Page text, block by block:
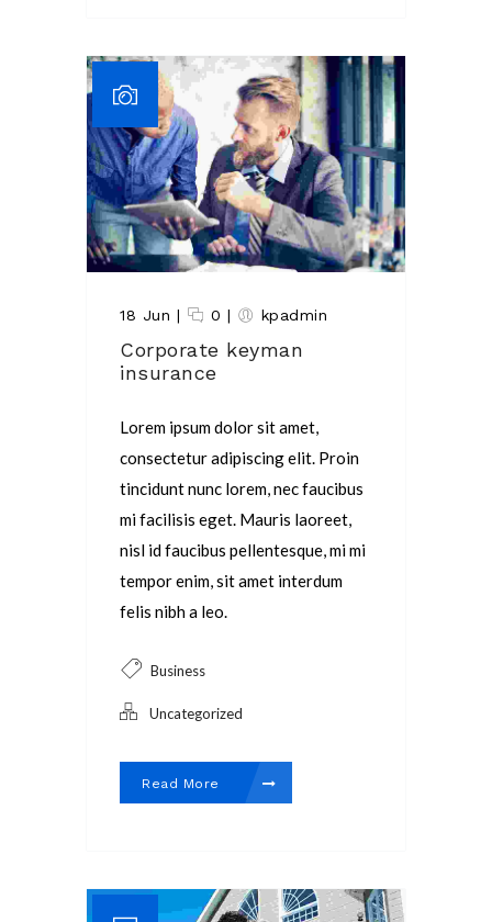
18 Jun | 0 | kpadmin
Corporate keyman
insurance
Lorem ipsum dolor sit amet,
consectetur adipiscing elit. Proin
tincidunt nunc lorem, nec faucibus
mi facilisis eget. Mauris laoreet,
nisl id faucibus pellentesque, mi mi
tempor enim, sit amet interdum
felis nibh a leo.
Business
Uncategorized
Read More